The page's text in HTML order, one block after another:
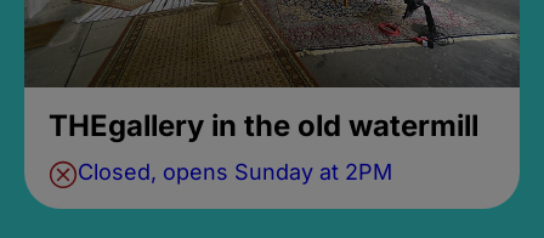
THEgallery in the old watermill
Closed, opens Sunday at 2PM